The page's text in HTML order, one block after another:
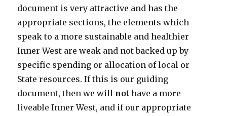
document is very attractive and has the
appropriate sections, the elements which
speak to a more sustainable and healthier
Inner West are weak and not backed up by
specific spending or allocation of local or
State resources. If this is our guiding
document, then we will not have a more
liveable Inner West, and if our appropriate